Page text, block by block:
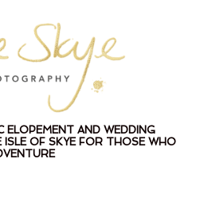
ELOPEMENT AND WEDDING
OF SKYE FOR THOSE WHO